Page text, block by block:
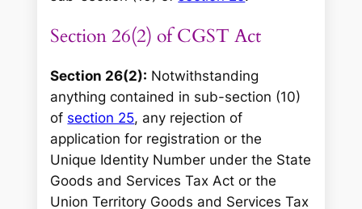
Section 26(2) of CGST Act
Section 26(2): Notwithstanding
anything contained in sub-section (10)
of section 25, any rejection of
application for registration or the
Unique Identity Number under the State
Goods and Services Tax Act or the
Union Territory Goods and Services Tax